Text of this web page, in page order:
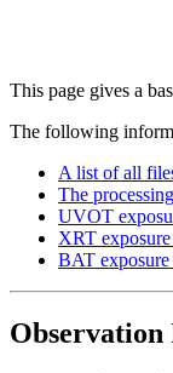
This page gives a
The following
A list of all
The
UVOT
XRT
BAT exposure